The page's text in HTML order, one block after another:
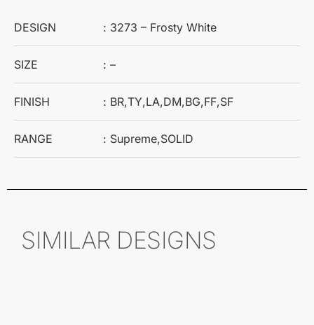
DESIGN : 3273 – Frosty White
SIZE : –
FINISH : BR,TY,LA,DM,BG,FF,SF
RANGE : Supreme,SOLID
SIMILAR DESIGNS